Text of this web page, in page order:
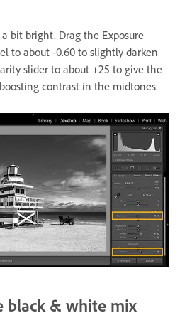
bit bright. Drag the Exposure
to about -0.60 to slightly darken
slider to about +25 to give the
contrast in the midtones.
black & white mix